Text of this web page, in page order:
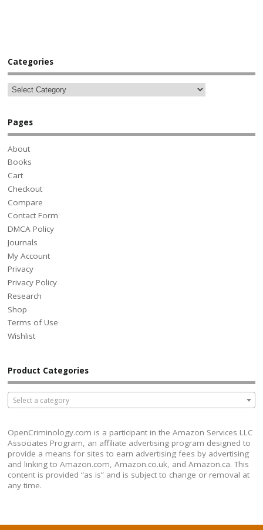
Categories
Pages
About
Books
Cart
Checkout
Compare
Contact Form
DMCA Policy
Journals
My Account
Privacy
Privacy Policy
Research
Shop
Terms of Use
Wishlist
Product Categories
Select a category
OpenCriminology.com is a participant in the Amazon Services LLC
Associates Program, an affiliate advertising program designed to
provide a means for sites to earn advertising fees by advertising
and linking to Amazon.com, Amazon.co.uk, and Amazon.ca. This
content is provided “as is” and is subject to change or removal at
any time.